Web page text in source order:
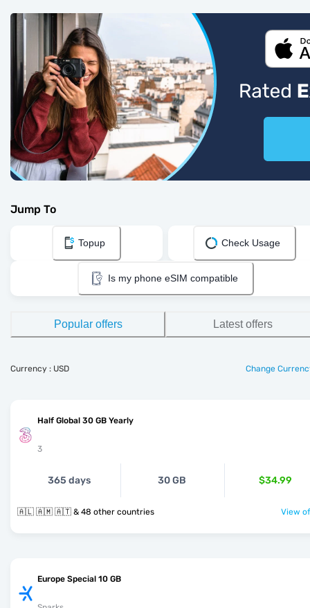
Jump To
Topup Check Usage
Is my phone eSIM compatible
Popular offers Latest offers
Currency : USD Change
Half Global 30 GB Yearly
3
365 days 30 GB $34.99
🇦🇱 🇦🇲 🇦🇹 & 48 other countries View
Europe Special 10 GB